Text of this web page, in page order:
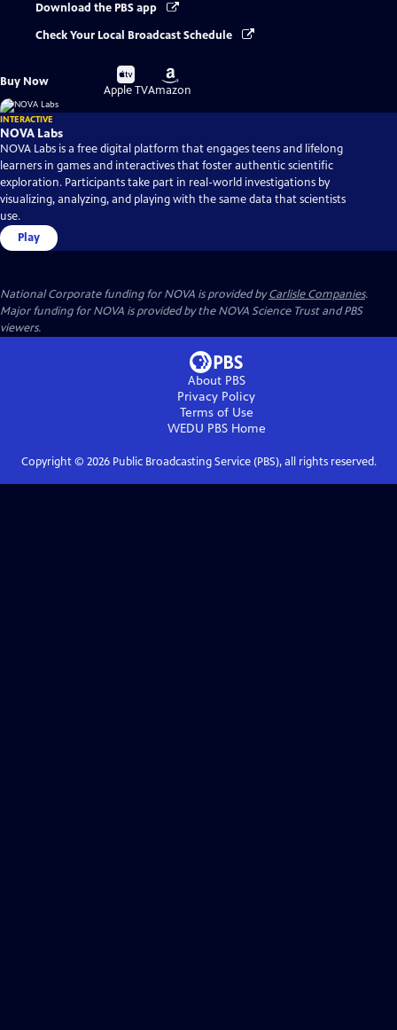
Download the PBS app
Check Your Local Broadcast Schedule
Buy Now
Buy
on
Apple TV
Buy
on
Amazon
INTERACTIVE
NOVA Labs
NOVA Labs is a free digital platform that engages teens and lifelong
learners in games and interactives that foster authentic scientific
exploration. Participants take part in real-world investigations by
visualizing, analyzing, and playing with the same data that scientists
use.
Play
National Corporate funding for NOVA is provided byCarlisle Companies.
Major funding for NOVA is provided by the NOVA Science Trust and PBS
viewers.
About PBS
Privacy Policy
Terms of Use
WEDU PBSHome
Copyright © 2026Public Broadcasting Service (PBS), all rights reserved.